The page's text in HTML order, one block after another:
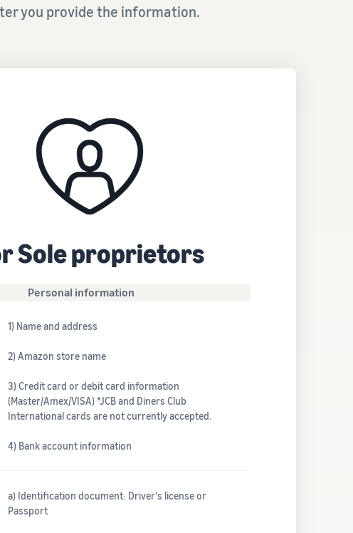
you provide the information.
Sole proprietors
Personal information
1) Name and address
2) Amazon store name
3) Credit card or debit card information
(Master/Amex/VISA) *JCB and Diners Club
International cards are not currently accepted.
4) Bank account information
a) Identification document: Driver's license or
Passport